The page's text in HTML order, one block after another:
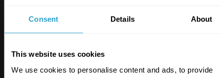
Consent Details About
This website uses cookies
We use cookies to personalise content and ads, to provide
David Reynolds  08:59
extrovert and also somewhat of an introvert.
The extrovert, you go to site and you've got to